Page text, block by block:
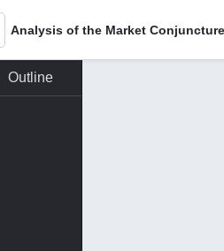
Outline